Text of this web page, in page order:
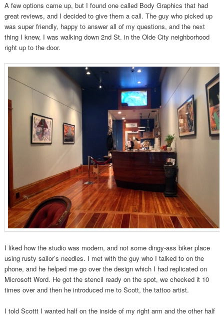
A few options came up, but I found one called Body Graphics that had
great reviews, and I decided to give them a call. The guy who picked up
was super friendly, happy to answer all of my questions, and the next
thing I knew, I was walking down 2nd St. in the Olde City neighborhood
right up to the door.
I liked how the studio was modern, and not some dingy-ass biker place
using rusty sailor’s needles. I met with the guy who I talked to on the
phone, and he helped me go over the design which I had replicated on
Microsoft Word. He got the stencil ready on the spot, we checked it 10
times over and then he introduced me to Scott, the tattoo artist.
I told Scottt I wanted half on the inside of my right arm and the other half